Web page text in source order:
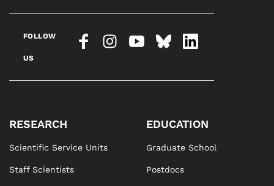
FOLLOW
US
RESEARCH
Scientific Service Units
Staff Scientists
EDUCATION
Graduate School
Postdocs